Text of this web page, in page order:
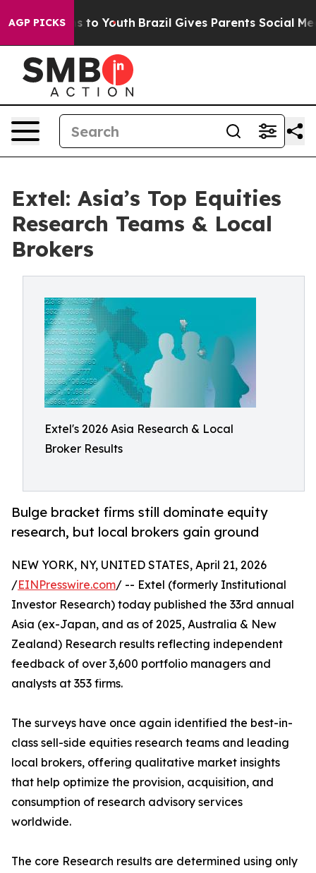
AGP PICKSto Youth Brazil Gives Parents Social Media
Extel: Asia’s Top Equities
Research Teams & Local
Brokers
Extel's 2026 Asia Research & Local
Broker Results
Bulge bracket firms still dominate equity
research, but local brokers gain ground
NEW YORK, NY, UNITED STATES, April 21, 2026
/EINPresswire.com/ -- Extel (formerly Institutional
Investor Research) today published the 33rd annual
Asia (ex-Japan, and as of 2025, Australia & New
Zealand) Research results reflecting independent
feedback of over 3,600 portfolio managers and
analysts at 353 firms.
The surveys have once again identified the best-in-
class sell-side equities research teams and leading
local brokers, offering qualitative market insights
that help optimize the provision, acquisition, and
consumption of research advisory services
worldwide.
The core Research results are determined using only